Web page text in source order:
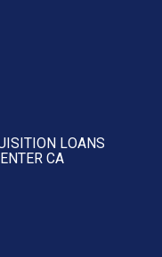
LOANS
CA